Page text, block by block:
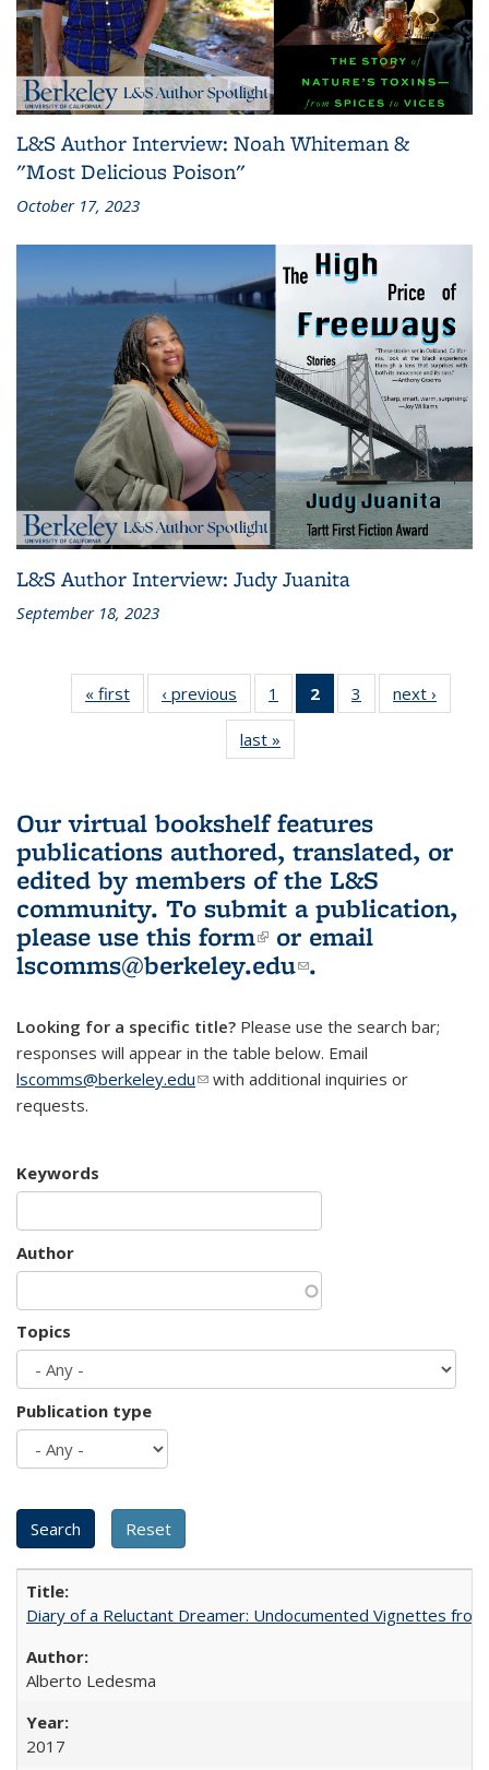
L&S Author Interview: Noah Whiteman &
"Most Delicious Poison"
October 17, 2023
L&S Author Interview: Judy Juanita
September 18, 2023
« first
L&S
Bookshelf
‹ previous
L&S
Bookshelf
News
1
of 3 L&S
Bookshelf
2
of 3 L&S
Bookshelf
3
of 3 L&S
Bookshelf
next ›
last »
Bookshelf
Our virtual bookshelf features
publications authored, translated, or
edited by members of the L&S
community. To submit a publication,
please use this form(link is external)
or email
lscomms@berkeley.edu(link sends e-
.
Looking for a specific title? Please use the search bar;
responses will appear in the table below. Email
lscomms@berkeley.edu(link sends e-mail)
with additional inquiries or
requests.
Keywords
Author
Topics
Publication type
Diary of a Reluctant Dreamer: Undocumented Vignettes
Alberto Ledesma
2017